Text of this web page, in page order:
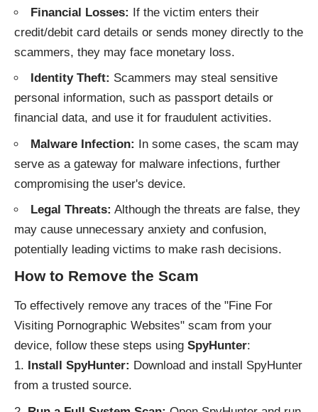
Financial Losses: If the victim enters their
credit/debit card details or sends money directly to the
scammers, they may face monetary loss.
Identity Theft: Scammers may steal sensitive
personal information, such as passport details or
financial data, and use it for fraudulent activities.
Malware Infection: In some cases, the scam may
serve as a gateway for malware infections, further
compromising the user's device.
Legal Threats: Although the threats are false, they
may cause unnecessary anxiety and confusion,
potentially leading victims to make rash decisions.
How to Remove the Scam
To effectively remove any traces of the "Fine For
Visiting Pornographic Websites" scam from your
device, follow these steps using SpyHunter:
Install SpyHunter: Download and install SpyHunter
from a trusted source.